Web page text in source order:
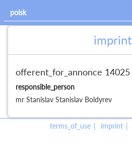
imprint
offerent_for_annonce 14025
responsible_person
mr Stanislav Stanislav Boldyrev
terms_of_use imprint